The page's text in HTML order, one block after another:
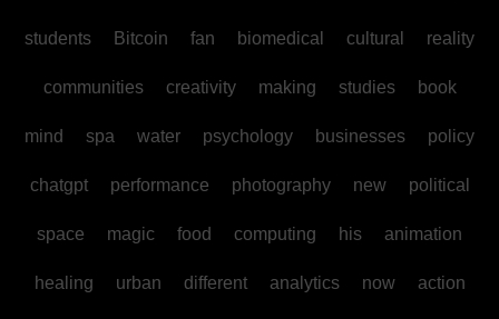
students Bitcoin fan biomedical cultural reality
communities creativity making studies book
mind spa water psychology businesses policy
chatgpt performance photography new political
space magic food computing his animation
healing urban different analytics now action